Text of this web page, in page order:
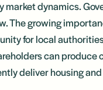
dynamics.
The growing
for local
can
deliver housing and